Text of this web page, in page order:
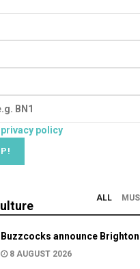
privacy policy
ALL
Buzzcocks announce
8 AUGUST 2026